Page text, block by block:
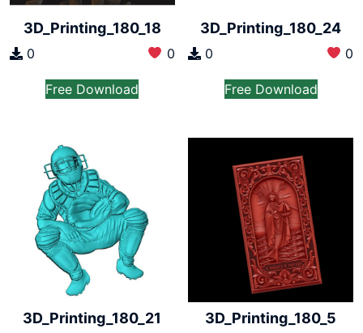
3D_Printing_180_18
0 0
Free Download
3D_Printing_180_24
0 0
Free Download
3D_Printing_180_21 3D_Printing_180_5